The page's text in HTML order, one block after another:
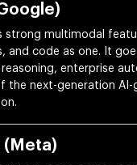
strong multimodal
and code as one. It
enterprise
the next-generation AI-
(Meta)